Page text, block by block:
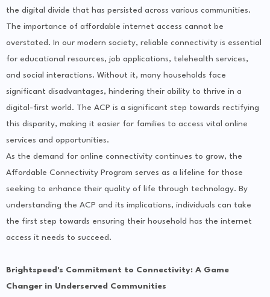
the digital divide that has persisted across various communities.
The importance of affordable internet access cannot be
overstated. In our modern society, reliable connectivity is essential
for educational resources, job applications, telehealth services,
and social interactions. Without it, many households face
significant disadvantages, hindering their ability to thrive in a
digital-first world. The ACP is a significant step towards rectifying
this disparity, making it easier for families to access vital online
services and opportunities.
As the demand for online connectivity continues to grow, the
Affordable Connectivity Program serves as a lifeline for those
seeking to enhance their quality of life through technology. By
understanding the ACP and its implications, individuals can take
the first step towards ensuring their household has the internet
access it needs to succeed.
Brightspeed's Commitment to Connectivity: A Game
Changer in Underserved Communities